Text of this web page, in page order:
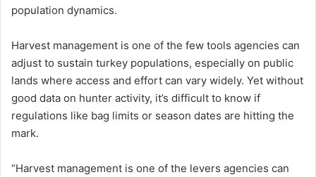
population dynamics.
Harvest management is one of the few tools agencies can
adjust to sustain turkey populations, especially on public
lands where access and effort can vary widely. Yet without
good data on hunter activity, it’s difficult to know if
regulations like bag limits or season dates are hitting the
mark.
“Harvest management is one of the levers agencies can